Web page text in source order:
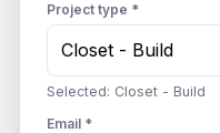
Project type *
Selected: Closet - Build
Email *